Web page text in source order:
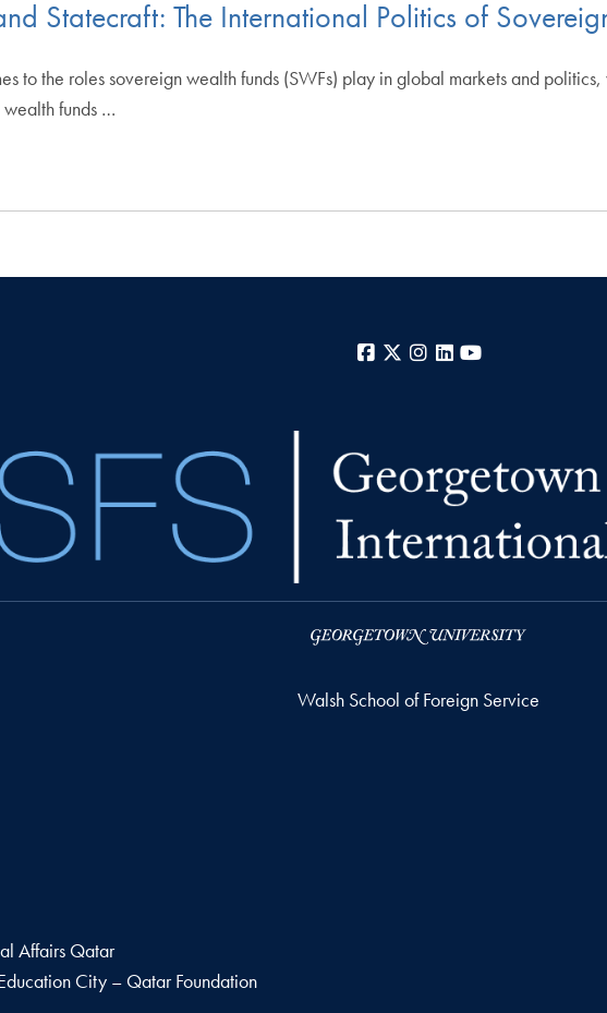
Statecraft: The International Politics of
to the roles sovereign wealth funds (SWFs) play in global markets and
funds …
Facebook
X Instagram
LinkedIn
Walsh School of Foreign Service
Affairs Qatar
City – Qatar Foundation